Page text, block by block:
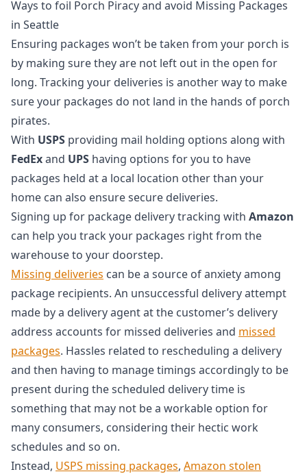
Ways to foil Porch Piracy and avoid Missing Packages
in Seattle
Ensuring packages won’t be taken from your porch is
by making sure they are not left out in the open for
long. Tracking your deliveries is another way to make
sure your packages do not land in the hands of porch
pirates.
With USPS providing mail holding options along with
FedExand UPS having options for you to have
packages held at a local location other than your
home can also ensure secure deliveries.
Signing up for package delivery tracking with Amazon
can help you track your packages right from the
warehouse to your doorstep.
Missing deliveries can be a source of anxiety among
package recipients. An unsuccessful delivery attempt
made by a delivery agent at the customer’s delivery
address accounts for missed deliveries and missed
packages. Hassles related to rescheduling a delivery
and then having to manage timings accordingly to be
present during the scheduled delivery time is
something that may not be a workable option for
many consumers, considering their hectic work
schedules and so on.
Instead, USPS missing packages, Amazon stolen